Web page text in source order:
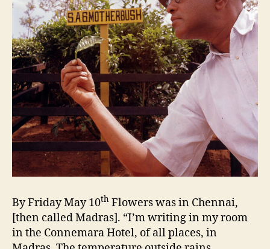
By Friday May 10th Flowers was in Chennai,
[then called Madras]. “I’m writing in my room
in the Connemara Hotel, of all places, in